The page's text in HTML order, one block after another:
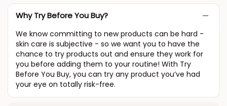
Why Try Before You Buy?
We know committing to new products can be hard -
skin care is subjective - so we want you to have the
chance to try products out and ensure they work for
you before adding them to your routine! With Try
Before You Buy, you can try any product you’ve had
your eye on totally risk-free.